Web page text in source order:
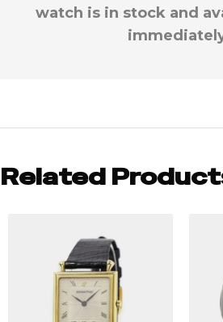
watch is in stock and
Related